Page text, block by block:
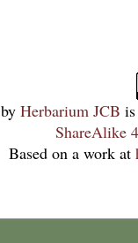
by Herbarium JCB
ShareAlike
Based on a work at